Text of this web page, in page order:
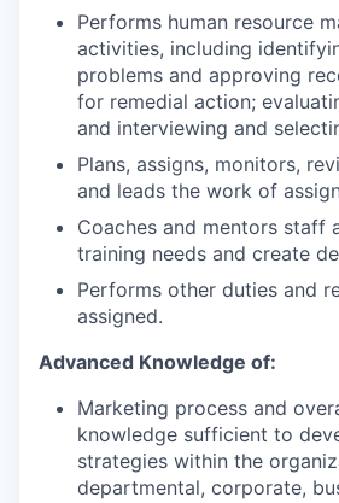
Performs human resource
activities, including
problems and approving
for remedial action;
and interviewing and
Plans, assigns, monitors,
and leads the work of
Coaches and mentors staff
training needs and create
Performs other duties and
assigned.
Advanced Knowledge of:
Marketing process and
knowledge sufficient to
strategies within the
departmental, corporate,